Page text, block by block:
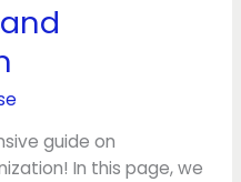
guide on
In this page, we